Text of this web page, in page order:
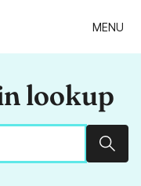
MENU
lookup